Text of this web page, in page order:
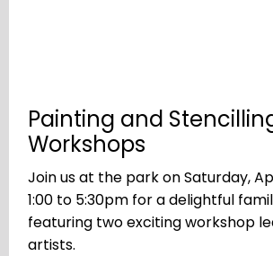
Painting and
Workshops
Join us at the park on Saturday,
1:00 to 5:30pm for a delightful
featuring two exciting workshop
artists.